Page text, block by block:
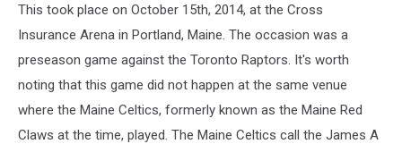
This took place on October 15th, 2014, at the Cross
Insurance Arena in Portland, Maine. The occasion was a
preseason game against the Toronto Raptors. It's worth
noting that this game did not happen at the same venue
where the Maine Celtics, formerly known as the Maine Red
Claws at the time, played. The Maine Celtics call the James A